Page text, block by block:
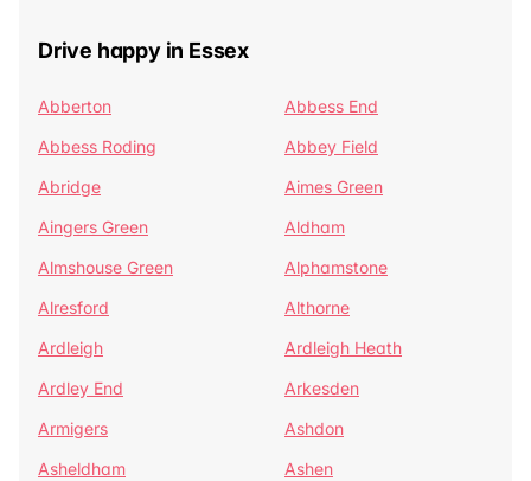
Drive happy in Essex
Abberton
Abbess End
Abbess Roding
Abbey Field
Abridge
Aimes Green
Aingers Green
Aldham
Almshouse Green
Alphamstone
Alresford
Althorne
Ardleigh
Ardleigh Heath
Ardley End
Arkesden
Armigers
Ashdon
Asheldham
Ashen